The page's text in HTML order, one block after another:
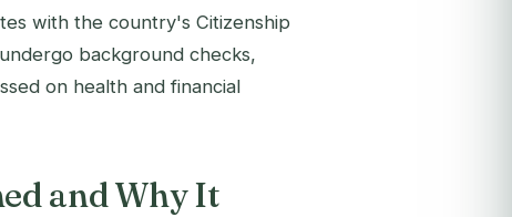
with the country's Citizenship
background checks,
on health and financial
and Why It